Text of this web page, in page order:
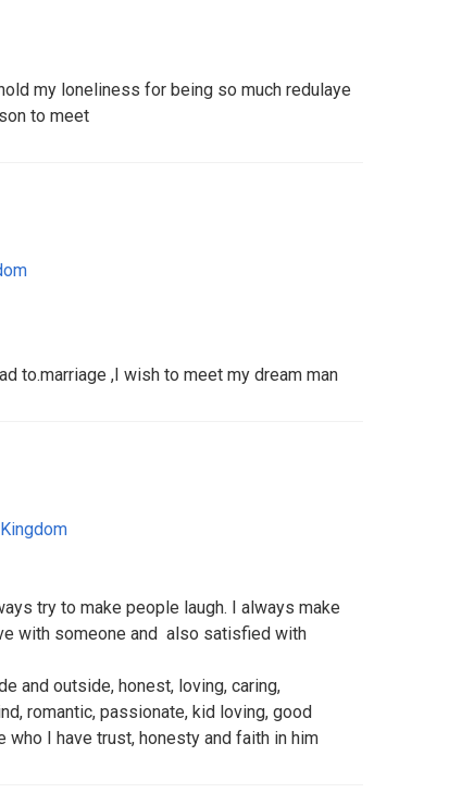
my loneliness for being so much redulaye
to meet
to.marriage ,I wish to meet my dream man
try to make people laugh. I always make
with someone and also satisfied with
and outside, honest, loving, caring,
romantic, passionate, kid loving, good
who I have trust, honesty and faith in him